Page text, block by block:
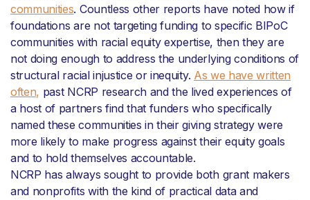
communities. Countless other reports have noted how if
foundations are not targeting funding to specific BIPoC
communities with racial equity expertise, then they are
not doing enough to address the underlying conditions of
structural racial injustice or inequity. As we have written
often, past NCRP research and the lived experiences of
a host of partners find that funders who specifically
named these communities in their giving strategy were
more likely to make progress against their equity goals
and to hold themselves accountable.
NCRP has always sought to provide both grant makers
and nonprofits with the kind of practical data and